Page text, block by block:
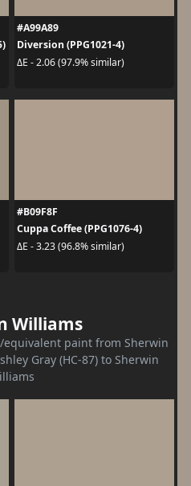
#A99A89
Diversion (PPG1021-4)
ΔE - 2.06 (97.9% similar)
#B09F8F
Cuppa Coffee (PPG1076-4)
ΔE - 3.23 (96.8% similar)
Williams
equivalent paint from Sherwin
Gray (HC-87) to Sherwin